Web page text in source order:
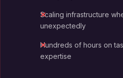
Scaling infrastructure
unexpectedly
Hundreds of hours on
expertise